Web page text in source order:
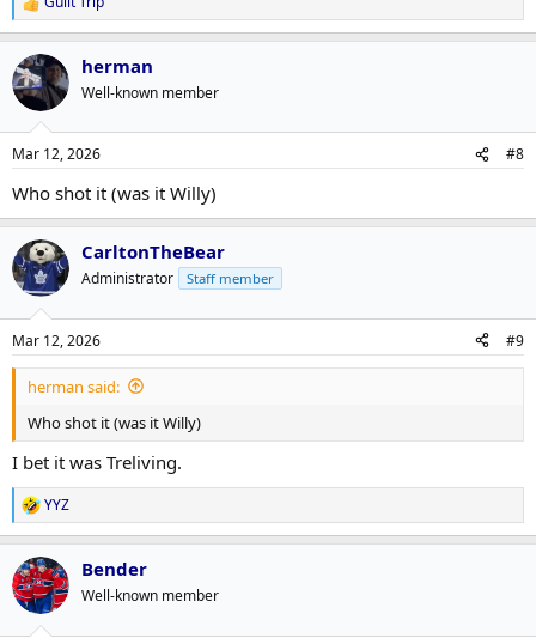
R
e
a
c
t
i
s
herman
Well-known member
Mar 12, 2026 #8
Who shot it (was it Willy)
CarltonTheBear
Administrator Staff member
Mar 12, 2026 #9
herman said:
Who shot it (was it Willy)
I bet it was Treliving.
R
e
a
c
t
i
YYZ
Bender
Well-known member